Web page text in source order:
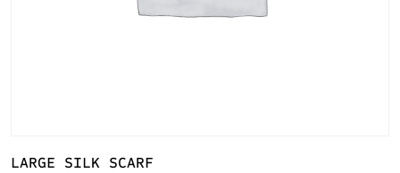
LARGE SILK SCARF